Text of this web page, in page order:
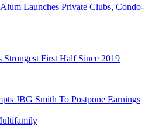
Launches Private Clubs, Condo-
Strongest First Half Since 2019
JBG Smith To Postpone Earnings